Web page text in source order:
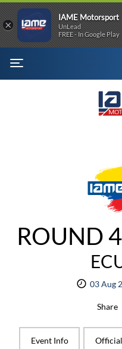
MENU
ROUND
03 Aug
Share
Event Info
×
IAME Motorsport
UnLead
FREE - In Google Play